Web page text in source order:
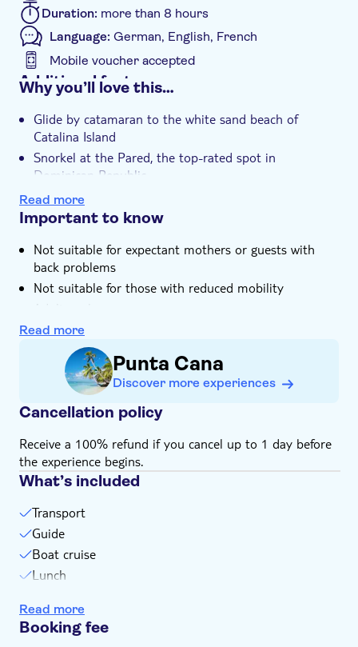
Duration: more than 8 hours
Language: German, English, French
Mobile voucher accepted
Additional features
e-Voucher
Hotel pick up
Why you’ll love this…
Glide by catamaran to the white sand beach of
Catalina Island
Snorkel at the Pared, the top-rated spot in
Dominican Republic
Relax and dine at Saona's paradise beach
Read more
Important to know
Not suitable for expectant mothers or guests with
back problems
Not suitable for those with reduced mobility
Adults only
Bring bathing gear and sunblock
Bring biodegradable insect repellent
Bring a towel
Bring suitable footwear
Bring warm clothes
Read more
Punta Cana
Discover more experiences
Cancellation policy
Receive a 100% refund if you cancel up to 1 day before
the experience begins.
What’s included
Transport
Guide
Boat cruise
Lunch
Open bar serving locally branded drinks
Glass of cava
Read more
Booking fee